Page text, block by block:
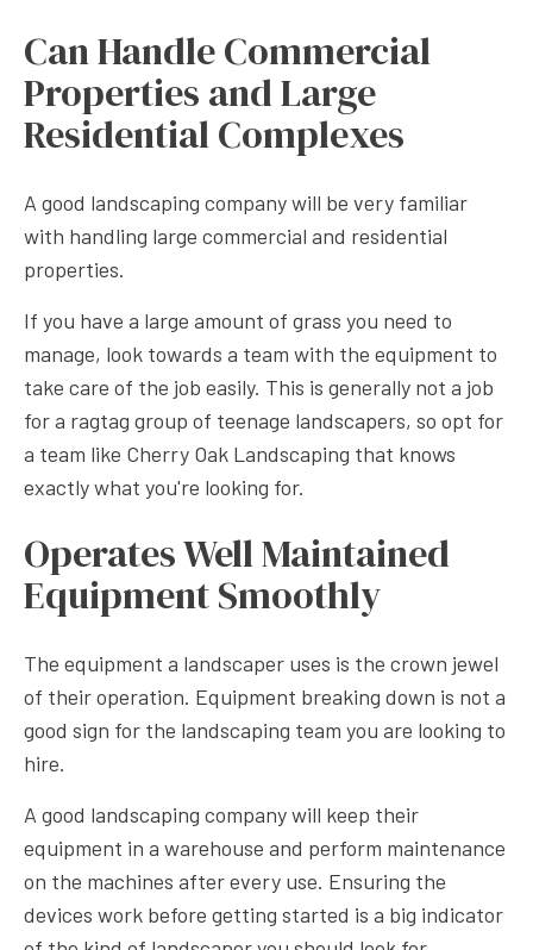
Can Handle Commercial
Properties and Large
Residential Complexes
A good landscaping company will be very familiar
with handling large commercial and residential
properties.
If you have a large amount of grass you need to
manage, look towards a team with the equipment to
take care of the job easily. This is generally not a job
for a ragtag group of teenage landscapers, so opt for
a team like Cherry Oak Landscaping that knows
exactly what you're looking for.
Operates Well Maintained
Equipment Smoothly
The equipment a landscaper uses is the crown jewel
of their operation. Equipment breaking down is not a
good sign for the landscaping team you are looking to
hire.
A good landscaping company will keep their
equipment in a warehouse and perform maintenance
on the machines after every use. Ensuring the
devices work before getting started is a big indicator